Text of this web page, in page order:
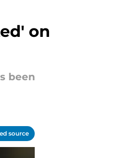
on
been
source